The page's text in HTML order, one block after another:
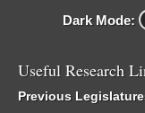
Dark Mode:
Useful Research
Previous